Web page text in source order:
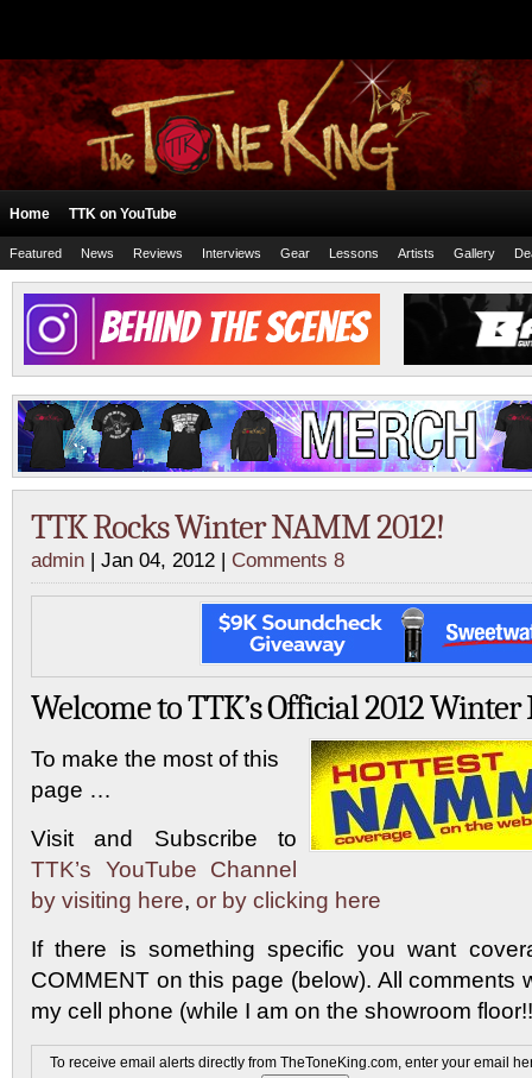
Home TTK on YouTube
Featured News Reviews Interviews Gear Lessons Artists Gallery
TTK Rocks Winter NAMM 2012!
admin | Jan 04, 2012 | Comments 8
Welcome to TTK’s Official 2012
To make the most of this
page …
Visit and Subscribe to
TTK’s YouTube Channel
by visiting here, or by clicking here
If there is something specific you want
COMMENT on this page (below). All comments
my cell phone (while I am on the showroom
To receive email alerts directly from TheToneKing.com, enter your email